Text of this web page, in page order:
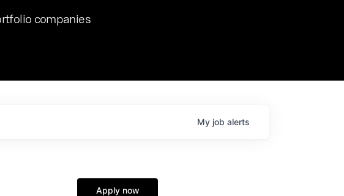
Chat8VC of 2023, we hosted Dr. Nik Spirin,
Generative AI and LLMOps at NVIDIA. He
vantage point in this role. Prior
companies
My job alerts
Apply now